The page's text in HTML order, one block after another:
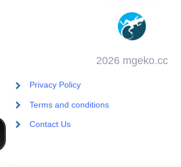
2026 mgeko.cc
Privacy Policy
Terms and conditions
Contact Us